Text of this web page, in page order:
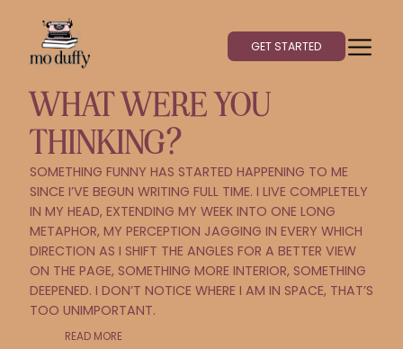
GET STARTED
WHAT WERE YOU
THINKING?
SOMETHING FUNNY HAS STARTED HAPPENING TO ME
SINCE I’VE BEGUN WRITING FULL TIME. I LIVE COMPLETELY
IN MY HEAD, EXTENDING MY WEEK INTO ONE LONG
METAPHOR, MY PERCEPTION JAGGING IN EVERY WHICH
DIRECTION AS I SHIFT THE ANGLES FOR A BETTER VIEW
ON THE PAGE, SOMETHING MORE INTERIOR, SOMETHING
DEEPENED. I DON’T NOTICE WHERE I AM IN SPACE, THAT’S
TOO UNIMPORTANT.
READ MORE